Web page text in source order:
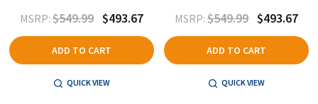
MSRP: $549.99 $493.67
ADD TO CART
QUICK VIEW
MSRP: $549.99 $493.67
ADD TO CART
QUICK VIEW